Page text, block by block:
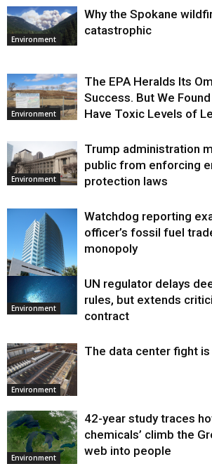
Environment
Why the Spokane
catastrophic
Environment
The EPA Heralds Its
Success. But We
Have Toxic Levels of
Environment
Trump administration
public from enforcing
protection laws
Environment
Watchdog reporting
officer’s fossil fuel
monopoly
Environment
UN regulator delays
rules, but extends
contract
Environment
The data center fight
Environment
42-year study traces
chemicals’ climb the
web into people